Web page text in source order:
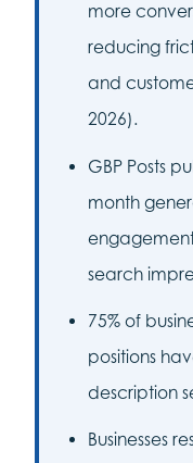
more
reducing
and
2026).
GBP Posts
month
search
75% of
positions
description
Businesses